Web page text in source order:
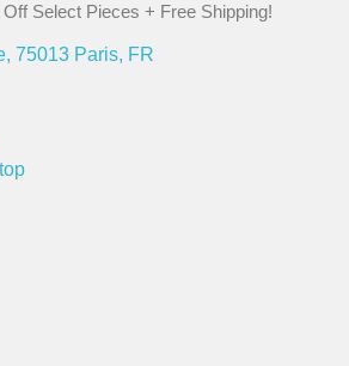
Select Pieces + Free Shipping!
75013 Paris, FR